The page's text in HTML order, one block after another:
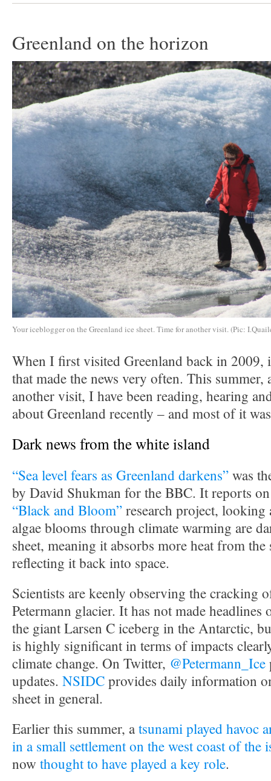
Greenland on the horizon
Your iceblogger on the Greenland ice sheet. Time for another visit. (Pic:
When I first visited Greenland back in 2009,
that made the news very often. This summer,
another visit, I have been reading, hearing
about Greenland recently – and most of it
Dark news from the white island
“Sea level fears as Greenland darkens”was
by David Shukman for the BBC. It reports
“Black and Bloom”research project, looking
algae blooms through climate warming are
sheet, meaning it absorbs more heat from
reflecting it back into space.
Scientists are keenly observing the cracking
Petermann glacier. It has not made headlines
the giant Larsen C iceberg in the Antarctic,
is highly significant in terms of impacts
climate change. On Twitter, @Petermann_Ice
updates. NSIDCprovides daily information
sheet in general.
Earlier this summer, atsunami played havoc
in a small settlement on the west coast of the
now thought to have played a key role.